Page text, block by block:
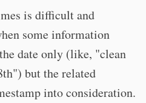
is difficult and
some information
date only (like, "clean
but the related
into consideration.